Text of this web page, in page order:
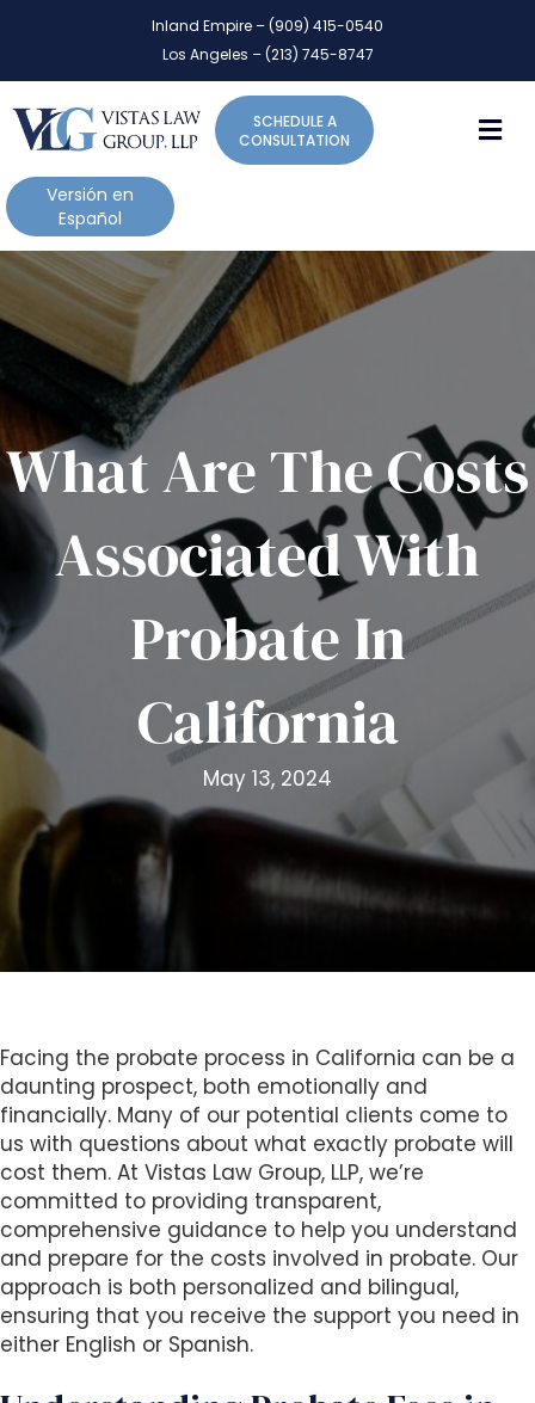
a
n
o
t
T
s
w
e
b
e
i
n
c
l
e
s
s
i
b
i
l
i
t
y
s
y
s
t
a
d
Inland Empire – (909) 415-0540
Los Angeles – (213) 745-8747
SCHEDULE A
CONSULTATION
Versión en
Español
What Are The Costs
Associated With
Probate In
California
May 13, 2024
Facing the probate process in California can be a
daunting prospect, both emotionally and
financially. Many of our potential clients come to
us with questions about what exactly probate will
cost them. At Vistas Law Group, LLP, we’re
committed to providing transparent,
comprehensive guidance to help you understand
and prepare for the costs involved in probate. Our
approach is both personalized and bilingual,
ensuring that you receive the support you need in
either English or Spanish.